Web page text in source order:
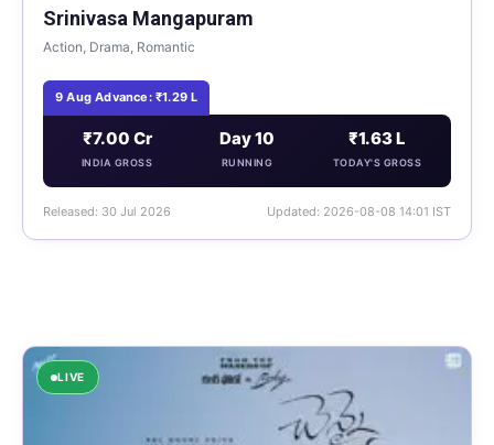
Srinivasa Mangapuram
Action, Drama, Romantic
9 Aug Advance: ₹1.29 L
₹7.00 Cr
INDIA GROSS
Day 10
RUNNING
₹1.63 L
TODAY'S GROSS
Released: 30 Jul 2026 Updated: 2026-08-08 14:01 IST
LIVE